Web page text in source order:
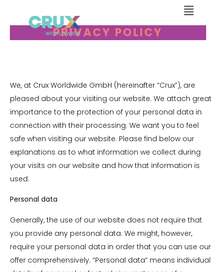
PRIVACY POLICY
We, at Crux Worldwide GmbH (hereinafter “Crux”), are
pleased about your visiting our website. We attach great
importance to the protection of your personal data in
connection with their processing. We want you to feel
safe when visiting our website. Please find below our
explanations as to what information we collect during
your visits on our website and how that information is
used.
Personal data
Generally, the use of our website does not require that
you provide any personal data. We might, however,
require your personal data in order that you can use our
offer comprehensively. “Personal data” means individual